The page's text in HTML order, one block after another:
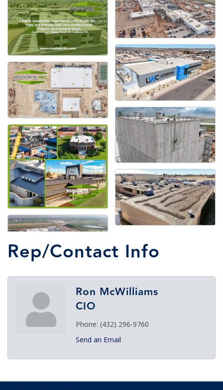
Rep/Contact Info
Ron McWilliams
CIO
Phone: (432) 296-9760
Send an Email